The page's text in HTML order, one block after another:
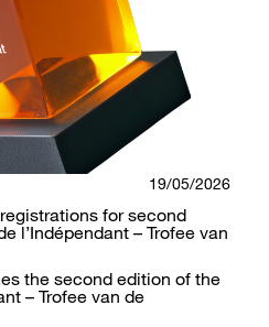
19/05/2026
for second
l’Indépendant – Trofee van
the second edition of the
– Trofee van de